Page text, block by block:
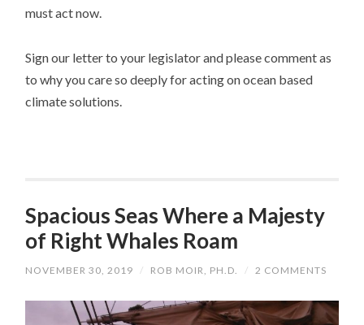
must act now.
Sign our letter to your legislator and please comment as
to why you care so deeply for acting on ocean based
climate solutions.
Spacious Seas Where a Majesty
of Right Whales Roam
NOVEMBER 30, 2019 / ROB MOIR, PH.D. / 2 COMMENTS